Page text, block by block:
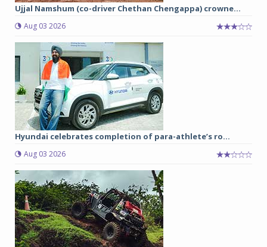
Ujjal Namshum (co-driver Chethan Chengappa) crowne...
Aug 03 2026
Hyundai celebrates completion of para-athlete’s ro...
Aug 03 2026